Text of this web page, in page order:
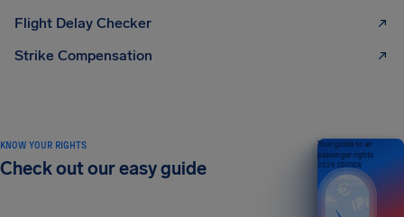
Flight Delay Checker
Strike Compensation
KNOW YOUR RIGHTS
Check out our easy guide
Your guide to air
passenger rights
2026 EDITION